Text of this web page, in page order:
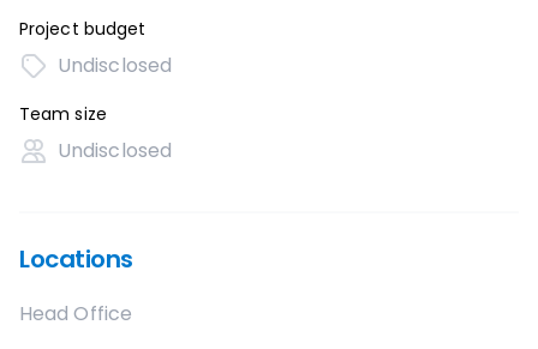
Project budget
Undisclosed
Team size
Undisclosed
Locations
Head Office